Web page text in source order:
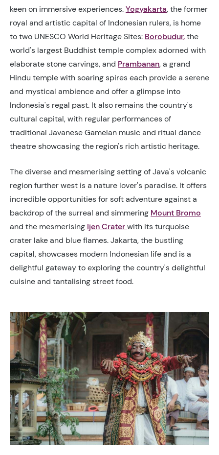
keen on immersive experiences.Yogyakarta, the former
royal and artistic capital of Indonesian rulers, is home
to two UNESCO World Heritage Sites: Borobudur,the
world's largest Buddhist temple complex adorned with
elaborate stone carvings, and Prambanan,a grand
Hindu temple with soaring spires each provide a serene
and mystical ambience and offer a glimpse into
Indonesia's regal past. It also remains the country's
cultural capital, with regular performances of
traditional Javanese Gamelan music and ritual dance
theatre showcasing the region's rich artistic heritage.
The diverse and mesmerising setting of Java's volcanic
region further west is a nature lover's paradise. It offers
incredible opportunities for soft adventure against a
backdrop of the surreal and simmering Mount Bromo
and the mesmerising Ijen Craterwith its turquoise
crater lake and blue flames. Jakarta, the bustling
capital, showcases modern Indonesian life and is a
delightful gateway to exploring the country's delightful
cuisine and tantalising street food.